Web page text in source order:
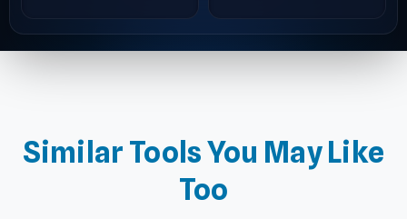
Similar Tools You May Like
Too